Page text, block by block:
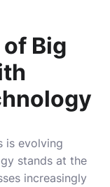
Big
is evolving
stands at the
increasingly